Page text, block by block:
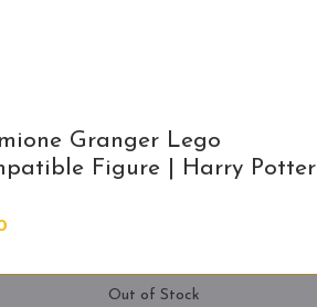
Granger Lego
Figure | Harry Potter
Out of Stock